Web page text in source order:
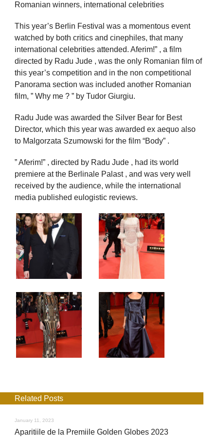
Romanian winners, international celebrities
This year’s Berlin Festival was a momentous event
watched by both critics and cinephiles, that many
international celebrities attended. Aferim!” , a film
directed by Radu Jude , was the only Romanian film of
this year’s competition and in the non competitional
Panorama section was included another Romanian
film, ” Why me ? ” by Tudor Giurgiu.
Radu Jude was awarded the Silver Bear for Best
Director, which this year was awarded ex aequo also
to Malgorzata Szumowski for the film “Body” .
” Aferim!” , directed by Radu Jude , had its world
premiere at the Berlinale Palast , and was very well
received by the audience, while the international
media published eulogistic reviews.
Related Posts
January 11, 2023
Aparitiile de la Premiile Golden Globes 2023